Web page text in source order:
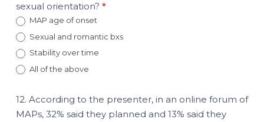
sexual orientation? *
MAP age of onset
Sexual and romantic bxs
Stability over time
All of the above
12. According to the presenter, in an online forum of
MAPs, 32% said they planned and 13% said they